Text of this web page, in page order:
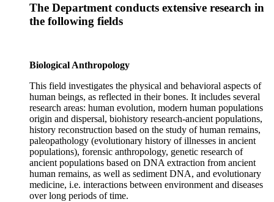
The Department conducts extensive research in
the following fields
Biological Anthropology
This field investigates the physical and behavioral aspects of
human beings, as reflected in their bones. It includes several
research areas: human evolution, modern human populations
origin and dispersal, biohistory research-ancient populations,
history reconstruction based on the study of human remains,
paleopathology (evolutionary history of illnesses in ancient
populations), forensic anthropology, genetic research of
ancient populations based on DNA extraction from ancient
human remains, as well as sediment DNA, and evolutionary
medicine, i.e. interactions between environment and diseases
over long periods of time.